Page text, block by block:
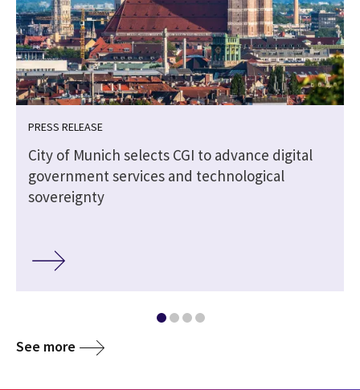
PRESS RELEASE
City of Munich selects CGI to advance digital
government services and technological
sovereignty
See more